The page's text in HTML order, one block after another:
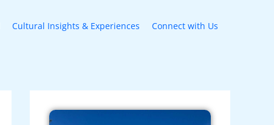
Cultural Insights & Experiences Connect with Us